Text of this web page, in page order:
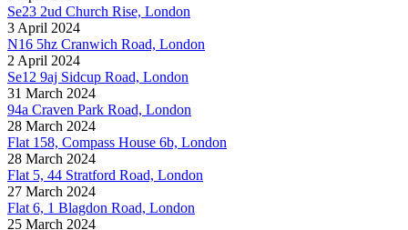
Se23 2ud Church Rise, London
3 April 2024
N16 5hz Cranwich Road, London
2 April 2024
Se12 9aj Sidcup Road, London
31 March 2024
94a Craven Park Road, London
28 March 2024
Flat 158, Compass House 6b, London
28 March 2024
Flat 5, 44 Stratford Road, London
27 March 2024
Flat 6, 1 Blagdon Road, London
25 March 2024